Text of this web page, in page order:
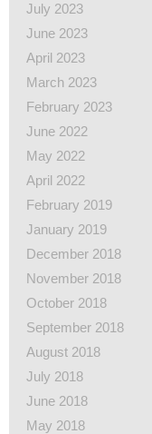
July 2023
June 2023
April 2023
March 2023
February 2023
June 2022
May 2022
April 2022
February 2019
January 2019
December 2018
November 2018
October 2018
September 2018
August 2018
July 2018
June 2018
May 2018